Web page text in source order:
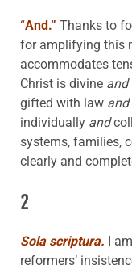
“And.” Thanks to
for amplifying this
accommodates
Christ is divine and
gifted with law and
individually and
systems, families,
clearly and
2
Sola scriptura. I
reformers’